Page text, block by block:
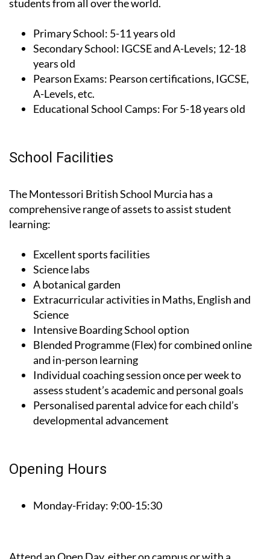
Primary School: 5-11 years old
Secondary School: IGCSE and A-Levels; 12-18
years old
Pearson Exams:Pearson certifications, IGCSE,
A-Levels, etc.
Educational School Camps: For 5-18 years old
comprehensive range of assets to assist student
learning:
Excellent sports facilities
Science labs
A botanical garden
Extracurricular activities in Maths, English and
Science
Intensive Boarding School option
Blended Programme (Flex) for combined online
and in-person learning
Individual coaching session once per week to
assess student’s academic and personal goals
Personalised parental advice for each child’s
developmental advancement
virtual visit online, to get to know Montessori British